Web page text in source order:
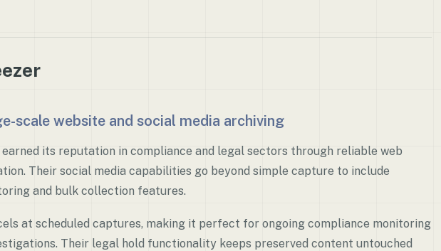
scale website and social media archiving
its reputation in compliance and legal sectors through reliable web
Their social media capabilities go beyond simple capture to include
and bulk collection features.
at scheduled captures, making it perfect for ongoing compliance monitoring
Their legal hold functionality keeps preserved content untouched